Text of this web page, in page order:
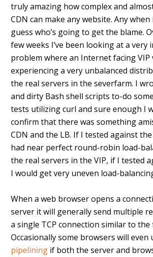
truly amazing how complex and
CDN can make any website. Any
guess who’s going to get the blame.
few weeks I’ve been looking at a very
problem where an Internet facing VIP
experiencing a very unbalanced
the real servers in the severfarm. I
and dirty Bash shell scripts to-do
tests utilizing curl and sure enough I
confirm that there was something
CDN and the LB. If I tested against
had near perfect round-robin load-
the real servers in the VIP, if I tested
I would get very uneven load-
When a web browser opens a
server it will generally send multiple
a single TCP connection similar to the
Occasionally some browsers will even
pipelining if both the server and